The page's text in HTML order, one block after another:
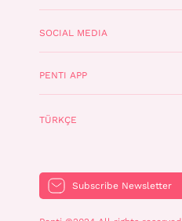
SOCIAL MEDIA
PENTI APP
TÜRKÇE
Subscribe Newsletter